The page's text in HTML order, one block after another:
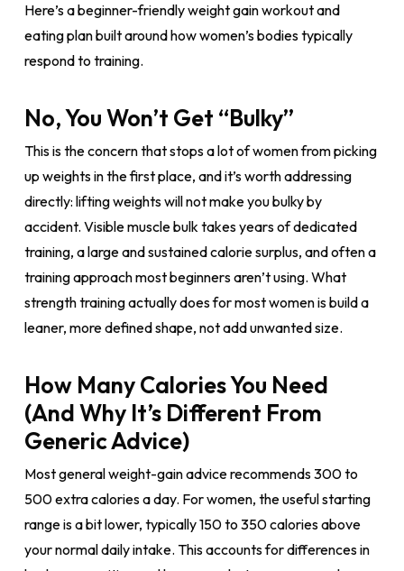
Here’s a beginner-friendly weight gain workout and
eating plan built around how women’s bodies typically
respond to training.
No, You Won’t Get “Bulky”
This is the concern that stops a lot of women from picking
up weights in the first place, and it’s worth addressing
directly: lifting weights will not make you bulky by
accident. Visible muscle bulk takes years of dedicated
training, a large and sustained calorie surplus, and often a
training approach most beginners aren’t using. What
strength training actually does for most women is build a
leaner, more defined shape, not add unwanted size.
How Many Calories You Need
(And Why It’s Different From
Generic Advice)
Most general weight-gain advice recommends 300 to
500 extra calories a day. For women, the useful starting
range is a bit lower, typically 150 to 350 calories above
your normal daily intake. This accounts for differences in